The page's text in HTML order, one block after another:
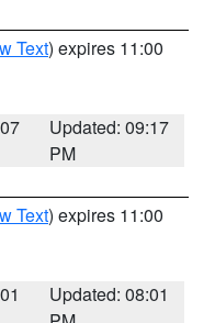
Text) expires 11:00
Updated: 09:17
PM
Text) expires 11:00
Updated: 08:01